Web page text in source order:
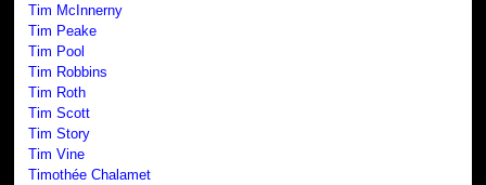
Tim McInnerny
Tim Peake
Tim Pool
Tim Robbins
Tim Roth
Tim Scott
Tim Story
Tim Vine
Timothée Chalamet